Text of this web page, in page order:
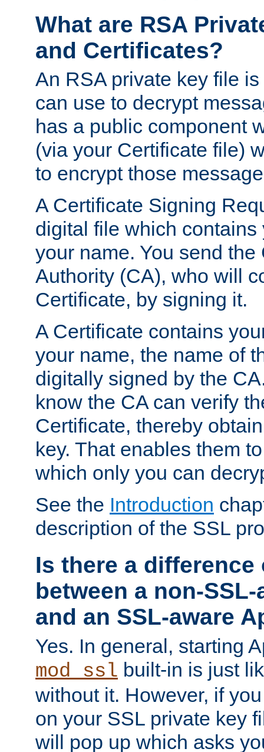
What are RSA
and Certificates?
An RSA private key file
can use to decrypt
has a public component
(via your Certificate file)
to encrypt those
A Certificate Signing
digital file which
your name. You send
Authority (CA), who will
Certificate, by signing it.
A Certificate contains
your name, the name of
digitally signed by the
know the CA can verify
Certificate, thereby
key. That enables them
which only you can
See the Introduction
description of the SSL
Is there a difference
between a non-
and an SSL-aware
Yes. In general, starting
mod_ssl built-in is just
without it. However, if
on your SSL private key
will pop up which asks